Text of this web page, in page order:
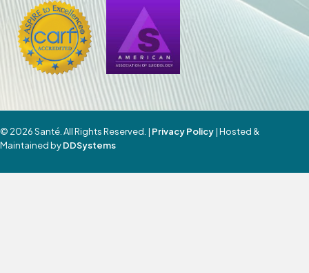
© 2026 Santé. All Rights Reserved. | Privacy Policy| Hosted &
Maintained byDDSystems